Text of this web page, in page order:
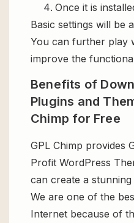
Once it is
Basic settings will be
You can further play
improve the
Benefits of
Plugins and
Chimp for Free
GPL Chimp provides
Profit WordPress
can create a
We are one of the
Internet because of